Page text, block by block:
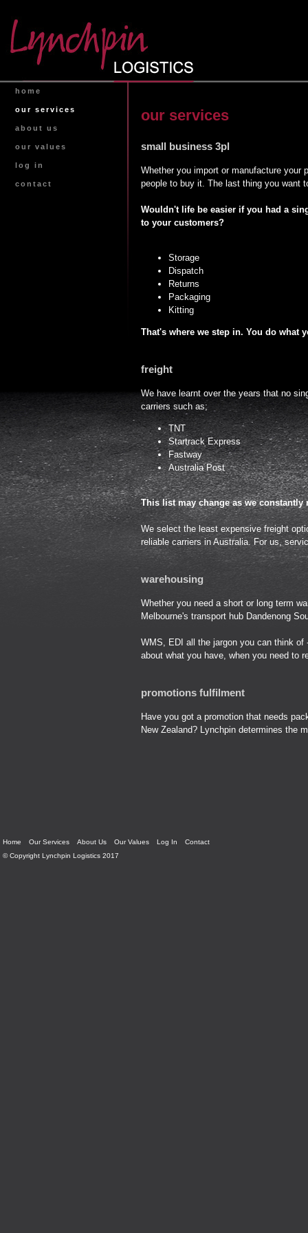
home
our services
about us
our values
log in
contact
our services
small business 3pl
Whether you import or manufacture your
people to buy it. The last thing you want
Wouldn't life be easier if you had a
to your customers?
Storage
Dispatch
Returns
Packaging
Kitting
That's where we step in. You do what
freight
We have learnt over the years that no
carriers such as;
TNT
Startrack Express
Fastway
Australia Post
This list may change as we
We select the least expensive freight
reliable carriers in Australia. For us,
warehousing
Whether you need a short or long term
Melbourne's transport hub Dandenong
WMS, EDI all the jargon you can think
about what you have, when you need to
promotions fulfilment
Have you got a promotion that needs
New Zealand? Lynchpin determines the
Home Our Services About Us Our Values Log In
Contact
© Copyright Lynchpin Logistics 2017